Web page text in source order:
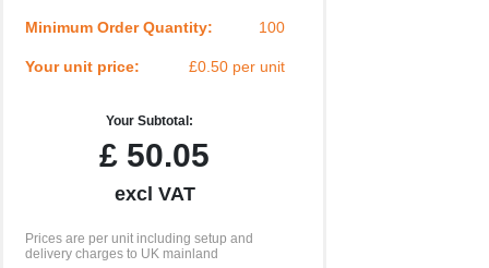
Minimum Order Quantity: 100
Your unit price: £0.50 per unit
Your Subtotal:
£ 50.05
excl VAT
Prices are per unit including setup and
delivery charges to UK mainland